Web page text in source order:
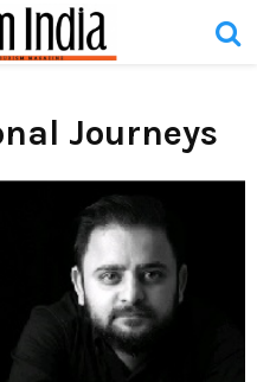
Journeys